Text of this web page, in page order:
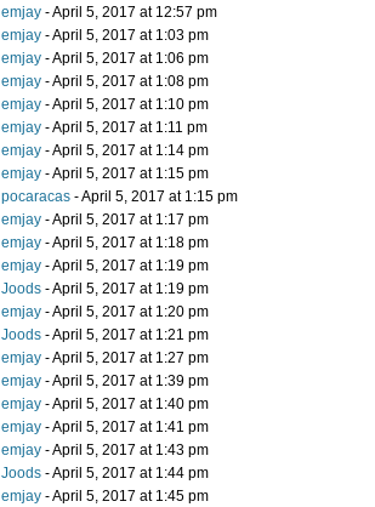
emjay - April 5, 2017 at 12:57 pm
emjay - April 5, 2017 at 1:03 pm
emjay - April 5, 2017 at 1:06 pm
emjay - April 5, 2017 at 1:08 pm
emjay - April 5, 2017 at 1:10 pm
emjay - April 5, 2017 at 1:11 pm
emjay - April 5, 2017 at 1:14 pm
emjay - April 5, 2017 at 1:15 pm
pocaracas - April 5, 2017 at 1:15 pm
emjay - April 5, 2017 at 1:17 pm
emjay - April 5, 2017 at 1:18 pm
emjay - April 5, 2017 at 1:19 pm
Joods - April 5, 2017 at 1:19 pm
emjay - April 5, 2017 at 1:20 pm
Joods - April 5, 2017 at 1:21 pm
emjay - April 5, 2017 at 1:27 pm
emjay - April 5, 2017 at 1:39 pm
emjay - April 5, 2017 at 1:40 pm
emjay - April 5, 2017 at 1:41 pm
emjay - April 5, 2017 at 1:43 pm
Joods - April 5, 2017 at 1:44 pm
emjay - April 5, 2017 at 1:45 pm